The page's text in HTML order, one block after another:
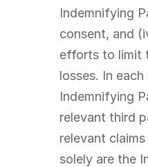
Indemnifying
consent, and
efforts to limit
losses. In
Indemnifying
relevant third
relevant
solely are the